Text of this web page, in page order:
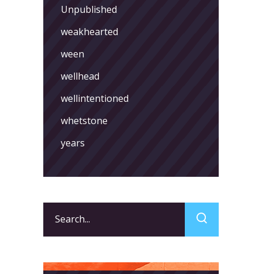
Unpublished
weakhearted
ween
wellhead
wellintentioned
whetstone
years
for: